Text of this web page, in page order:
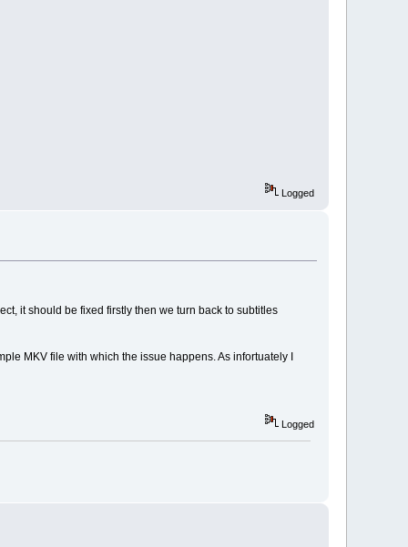
Logged
it should be fixed firstly then we turn back to subtitles
MKV file with which the issue happens. As infortuately I
Logged